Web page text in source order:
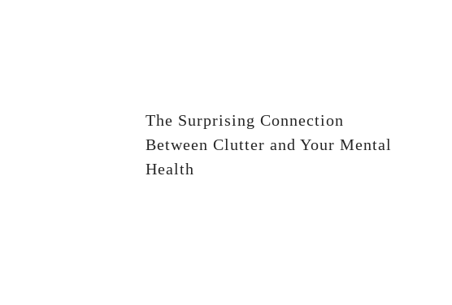
The Surprising Connection
Between Clutter and Your Mental
Health